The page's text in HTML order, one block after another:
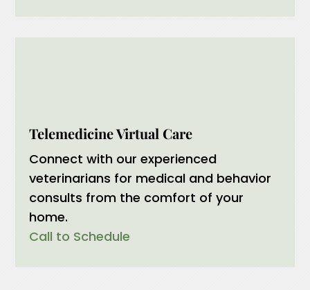
Telemedicine Virtual Care
Connect with our experienced
veterinarians for medical and behavior
consults from the comfort of your
home.
Call to Schedule